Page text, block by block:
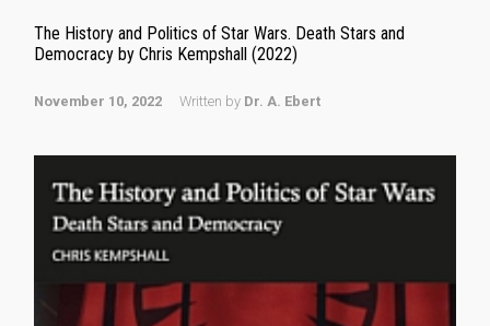
The History and Politics of Star Wars. Death Stars and
Democracy by Chris Kempshall (2022)
November 10, 2022 Written by Dr. A. Ebert